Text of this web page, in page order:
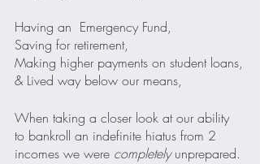
Having an  Emergency Fund,
Saving for retirement,
Making higher payments on student loans,
& Lived way below our means,
When taking a closer look at our ability
to bankroll an indefinite hiatus from 2
incomes we were completely unprepared.